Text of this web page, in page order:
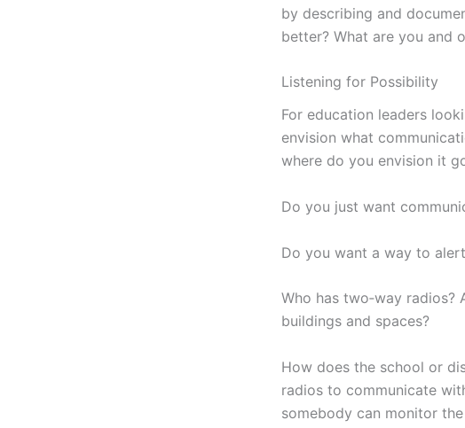
by describing and
better? What are you and
Listening for Possibility
For education leaders
envision what
where do you envision it
Do you just want
Do you want a way to
Who has two‑way
buildings and spaces?
How does the school or
radios to communicate
somebody can monitor